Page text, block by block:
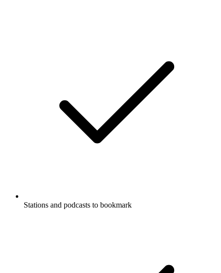
Stations and podcasts to bookmark